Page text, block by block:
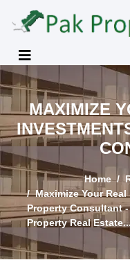
MAXIMIZE
Home
Maximize Your
Property Consultant
Property Real Estate...